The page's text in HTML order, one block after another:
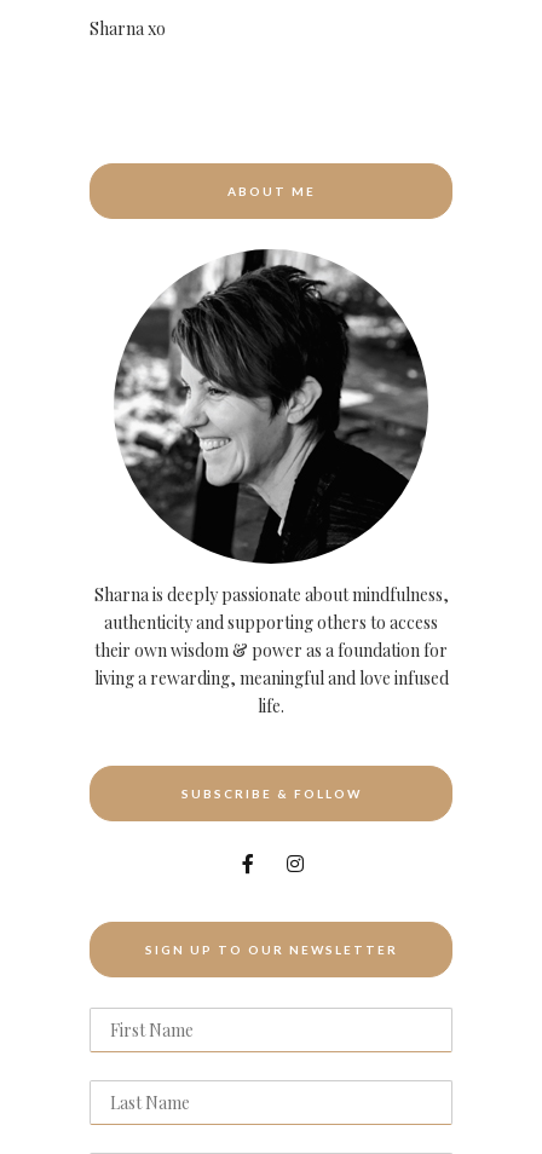
Sharna xo
ABOUT ME
Sharna is deeply passionate about mindfulness,
authenticity and supporting others to access
their own wisdom & power as a foundation for
living a rewarding, meaningful and love infused
life.
SUBSCRIBE & FOLLOW
SIGN UP TO OUR NEWSLETTER